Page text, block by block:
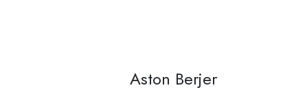
Aston Berjer